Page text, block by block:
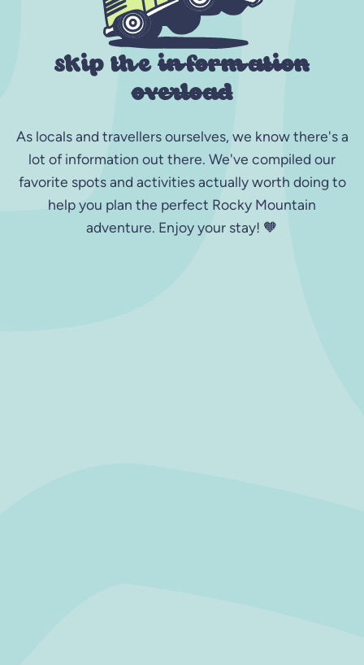
skip the information
overload
As locals and travellers ourselves, we know there's a
lot of information out there. We've compiled our
favorite spots and activities actually worth doing to
help you plan the perfect Rocky Mountain
adventure. Enjoy your stay! 🧡